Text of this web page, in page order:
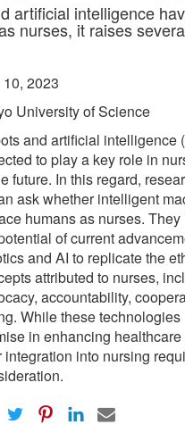
artificial intelligence
nurses, it raises
2023
University of Science
and artificial intelligence
to play a key role in
future. In this regard,
ask whether intelligent
humans as nurses.
of current
and AI to replicate the
attributed to nurses,
accountability,
While these technologies
in enhancing healthcare
integration into nursing